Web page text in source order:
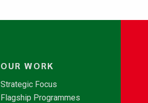
OUR WORK
Strategic Focus
Flagship Programmes